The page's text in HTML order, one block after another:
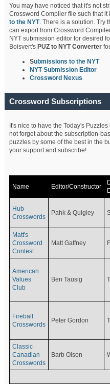
You may have noticed that it's not
Crossword Compiler file such that
to the NYT. There is a solution. Try
can export from Crossword
NYT submission editor for desired
Boisvert's PUZ to NYT Converter
Submissions to the NYT
NYT Submission Editor
Crossword Nexus
Crossword Subscriptions
It's nice to have the Today's
not forget about the subscription-
puzzles by some of the best in the
your support and subscribe!
Name Editor/Constructor
Hub
Crosswords
Pahk & Quigley
Matt's
Crossword
Contest
Matt Gaffney
American
Values
Club
Ben Tausig
Fireball
Crosswords
Peter Gordon
Classic
Canadian
Crosswords
Barb Olson